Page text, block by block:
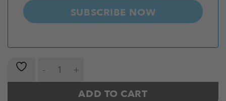
SUBSCRIBE NOW
Kinesiology Tape Pro (5 Metres) quantity
ADD TO CART